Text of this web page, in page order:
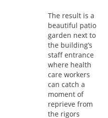
The result is a
beautiful patio
garden next to
the building’s
staff entrance
where health
care workers
can catch a
moment of
reprieve from
the rigors